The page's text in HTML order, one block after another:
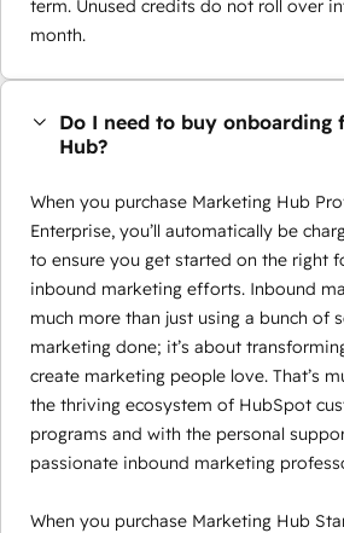
term. Unused credits do not roll over
month.
Do I need to buy onboarding
Hub?
When you purchase Marketing Hub
Enterprise, you’ll automatically be
to ensure you get started on the right
inbound marketing efforts. Inbound
much more than just using a bunch of
marketing done; it’s about
create marketing people love. That’s
the thriving ecosystem of HubSpot
programs and with the personal
passionate inbound marketing
When you purchase Marketing Hub